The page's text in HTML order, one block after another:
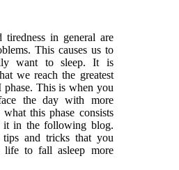
tiredness in general are
This causes us to
want to sleep. It is
we reach the greatest
This is when you
the day with more
this phase consists
in the following blog.
and tricks that you
to fall asleep more